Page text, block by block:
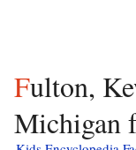
Fulton, Keweenaw County,
Michigan